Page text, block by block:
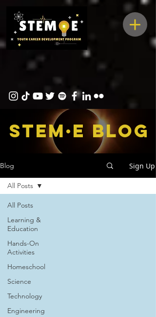
STEM·E bLOG
Blog Sign Up
All Posts
Learning &
Education
Hands-On
Activities
Homeschool
Science
Technology
Engineering
All Posts